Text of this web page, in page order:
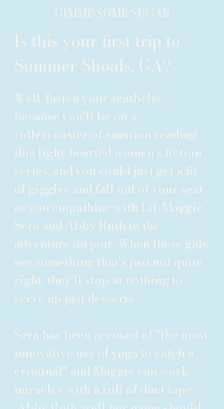
GIMME SOME SUGAR
Is this your first trip to
Summer Shoals, GA?
Well, fasten your seatbelts,
because you'll be on a
rollercoaster of emotion reading
this light-hearted women's fiction
series, and you could just get a fit
of giggles and fall out of your seat
as you empathize with Lil, Maggie,
Sera and Abby Ruth in the
adventure du jour. When these gals
see something that's just not quite
right, they'll stop at nothing to
serve up just desserts.
Sera has been accused of "the most
innovative use of yoga to catch a
criminal" and Maggie can work
miracles with a roll of duct tape.